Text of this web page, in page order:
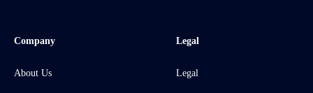
Company
About Us
Legal
Legal